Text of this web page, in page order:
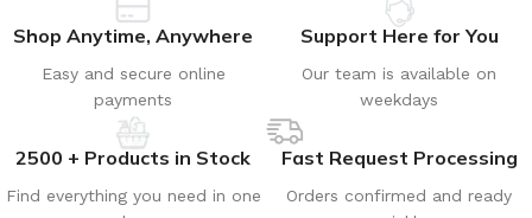
Shop Anytime, Anywhere
Easy and secure online
payments
Support Here for You
Our team is available on
weekdays
2500 + Products in Stock
Find everything you need in one
Fast Request Processing
Orders confirmed and ready